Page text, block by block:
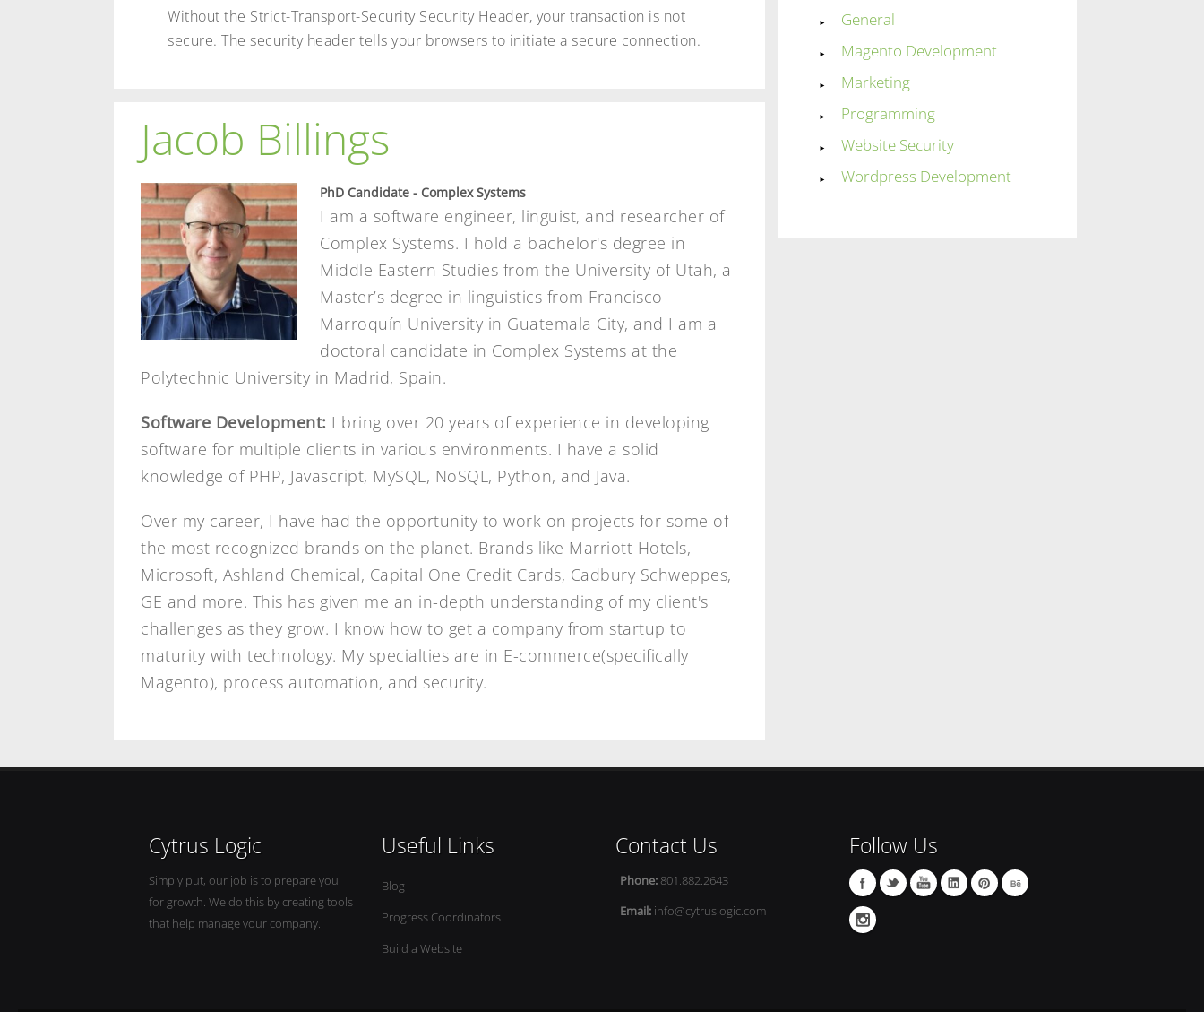
Without the Strict-Transport-Security Security Header, your transaction is not
secure. The security header tells your browsers to initiate a secure connection.
Jacob Billings
PhD Candidate - Complex Systems
I am a software engineer, linguist, and researcher of
Complex Systems. I hold a bachelor's degree in
Middle Eastern Studies from the University of Utah, a
Master’s degree in linguistics from Francisco
Marroquín University in Guatemala City, and I am a
doctoral candidate in Complex Systems at the
Polytechnic University in Madrid, Spain.
Software Development: I bring over 20 years of experience in developing
software for multiple clients in various environments. I have a solid
knowledge of PHP, Javascript, MySQL, NoSQL, Python, and Java.
Over my career, I have had the opportunity to work on projects for some of
the most recognized brands on the planet. Brands like Marriott Hotels,
Microsoft, Ashland Chemical, Capital One Credit Cards, Cadbury Schweppes,
GE and more. This has given me an in-depth understanding of my client's
challenges as they grow. I know how to get a company from startup to
maturity with technology. My specialties are in E-commerce(specifically
Magento), process automation, and security.
General
Magento Development
Marketing
Programming
Website Security
Wordpress Development
Cytrus Logic
Simply put, our job is to prepare you
for growth. We do this by creating tools
that help manage your company.
Useful Links
Blog
Progress Coordinators
Build a Website
Contact Us
Phone: 801.882.2643
Email: info@cytruslogic.com
Follow Us